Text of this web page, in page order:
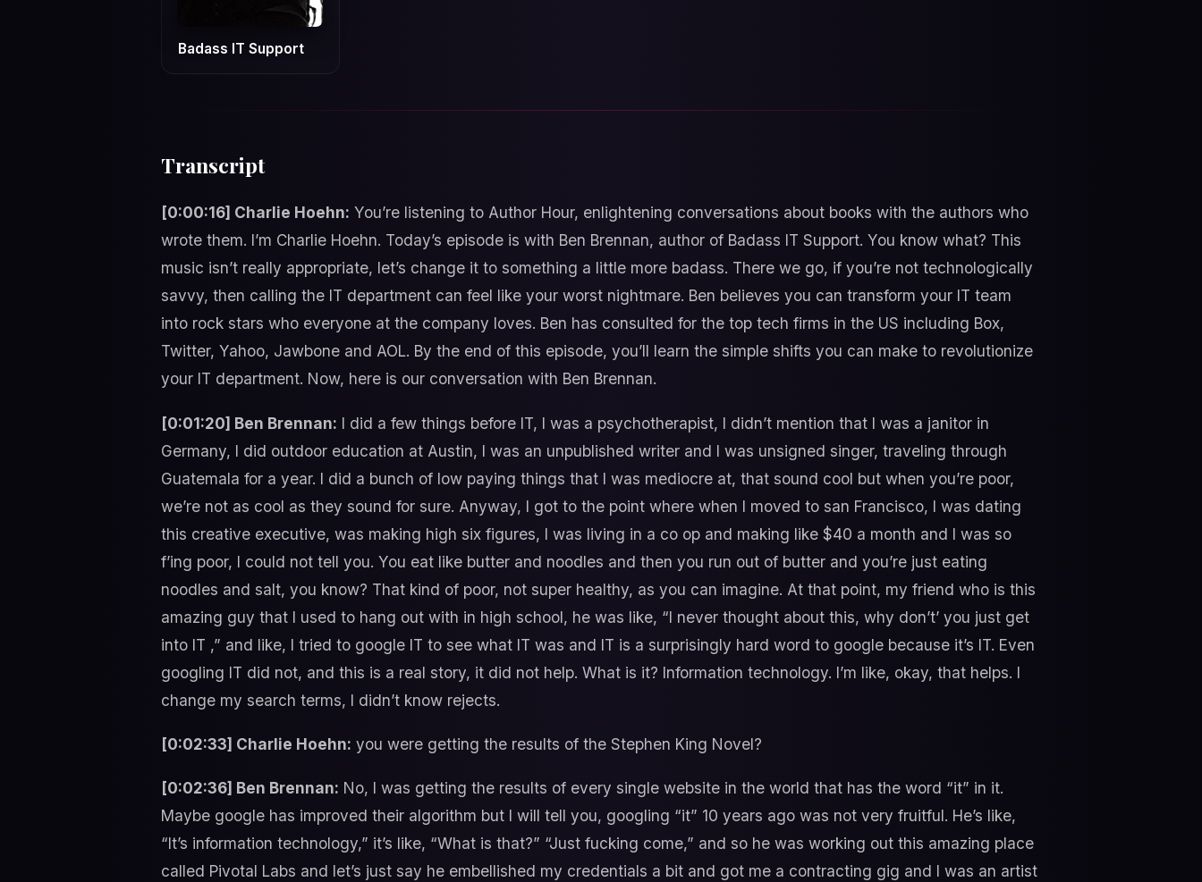
Badass IT Support
Transcript
[0:00:16] Charlie Hoehn: You’re listening to Author Hour, enlightening conversations about books with the authors who
wrote them. I’m Charlie Hoehn. Today’s episode is with Ben Brennan, author of Badass IT Support. You know what? This
music isn’t really appropriate, let’s change it to something a little more badass. There we go, if you’re not technologically
savvy, then calling the IT department can feel like your worst nightmare. Ben believes you can transform your IT team
into rock stars who everyone at the company loves. Ben has consulted for the top tech firms in the US including Box,
Twitter, Yahoo, Jawbone and AOL. By the end of this episode, you’ll learn the simple shifts you can make to revolutionize
your IT department. Now, here is our conversation with Ben Brennan.
[0:01:20] Ben Brennan: I did a few things before IT, I was a psychotherapist, I didn’t mention that I was a janitor in
Germany, I did outdoor education at Austin, I was an unpublished writer and I was unsigned singer, traveling through
Guatemala for a year. I did a bunch of low paying things that I was mediocre at, that sound cool but when you’re poor,
we’re not as cool as they sound for sure. Anyway, I got to the point where when I moved to san Francisco, I was dating
this creative executive, was making high six figures, I was living in a co op and making like $40 a month and I was so
f’ing poor, I could not tell you. You eat like butter and noodles and then you run out of butter and you’re just eating
noodles and salt, you know? That kind of poor, not super healthy, as you can imagine. At that point, my friend who is this
amazing guy that I used to hang out with in high school, he was like, “I never thought about this, why don’t’ you just get
into IT ,” and like, I tried to google IT to see what IT was and IT is a surprisingly hard word to google because it’s IT. Even
googling IT did not, and this is a real story, it did not help. What is it? Information technology. I’m like, okay, that helps. I
change my search terms, I didn’t know rejects.
[0:02:33] Charlie Hoehn: you were getting the results of the Stephen King Novel?
[0:02:36] Ben Brennan: No, I was getting the results of every single website in the world that has the word “it” in it.
Maybe google has improved their algorithm but I will tell you, googling “it” 10 years ago was not very fruitful. He’s like,
“It’s information technology,” it’s like, “What is that?” “Just fucking come,” and so he was working out this amazing place
called Pivotal Labs and let’s just say he embellished my credentials a bit and got me a contracting gig and I was an artist